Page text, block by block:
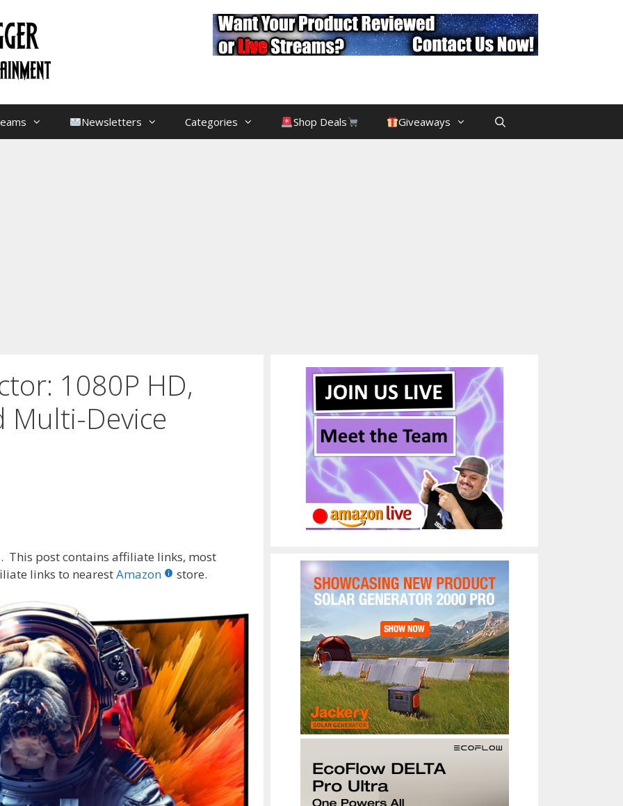
Newsletters Categories Shop Deals Giveaways
1080P HD,
Multi-Device
This post contains affiliate links, most
links to nearestAmazon store.